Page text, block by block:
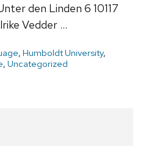
den Linden 6 10117
Vedder …
, Humboldt University,
, Uncategorized